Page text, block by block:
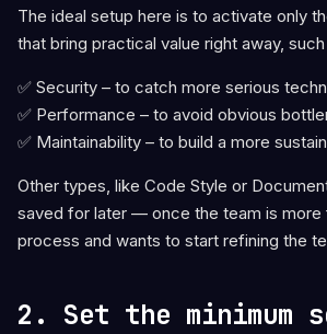
The ideal setup here is to activate only
that bring practical value right away, such
✅ Security – to catch more serious
✅ Performance – to avoid obvious
✅ Maintainability – to build a more
Other types, like Code Style or
saved for later — once the team is more
process and wants to start refining the
2. Set the minimum